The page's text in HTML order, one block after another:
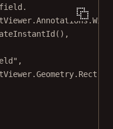
field.
(),
,
Rect